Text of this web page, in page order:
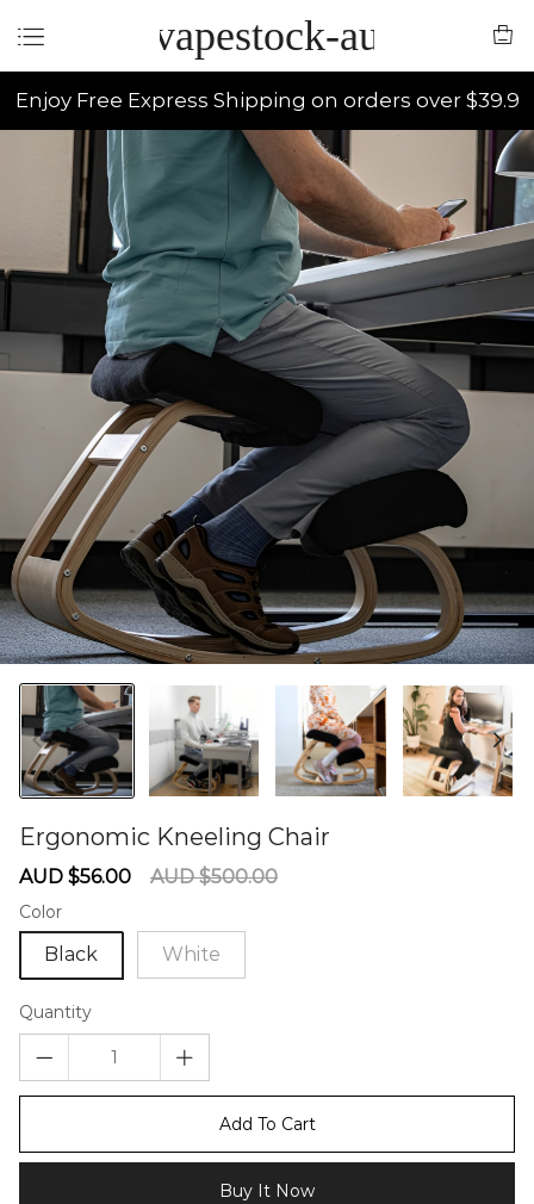
vapestock-au
Enjoy Free Express Shipping on orders over $39.9
Ergonomic Kneeling Chair
Sale
AUD $56.00
Regular
AUD $500.00
Color
Black White
Quantity
Add To Cart
Buy It Now